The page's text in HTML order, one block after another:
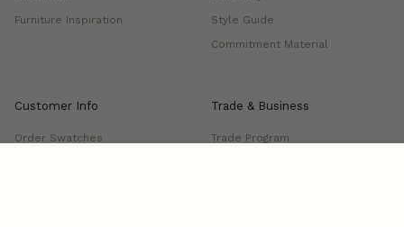
Furniture Inspiration
Style Guide
Commitment Material
Customer Info
Order Swatches
Trade & Business
Trade Program